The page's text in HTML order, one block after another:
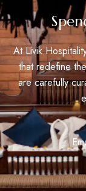
At Livik
that redefine
are carefully